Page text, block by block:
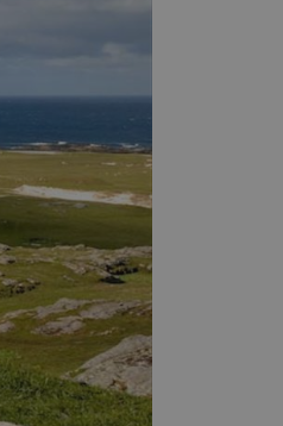
See and Do in Uist